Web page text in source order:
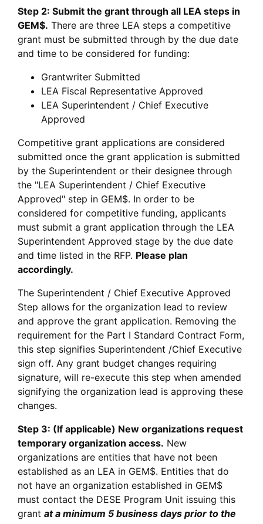
Step 2: Submit the grant through all LEA steps in
GEM$. There are three LEA steps a competitive
grant must be submitted through by the due date
and time to be considered for funding:
Grantwriter Submitted
LEA Fiscal Representative Approved
LEA Superintendent / Chief Executive
Approved
Competitive grant applications are considered
submitted once the grant application is submitted
by the Superintendent or their designee through
the "LEA Superintendent / Chief Executive
Approved" step in GEM$. In order to be
considered for competitive funding, applicants
must submit a grant application through the LEA
Superintendent Approved stage by the due date
and time listed in the RFP. Please plan
accordingly.
The Superintendent / Chief Executive Approved
Step allows for the organization lead to review
and approve the grant application. Removing the
requirement for the Part I Standard Contract Form,
this step signifies Superintendent /Chief Executive
sign off. Any grant budget changes requiring
signature, will re-execute this step when amended
signifying the organization lead is approving these
changes.
Step 3: (If applicable) New organizations request
temporary organization access. New
organizations are entities that have not been
established as an LEA in GEM$. Entities that do
not have an organization established in GEM$
must contact the DESE Program Unit issuing this
grant at a minimum 5 business days prior to the